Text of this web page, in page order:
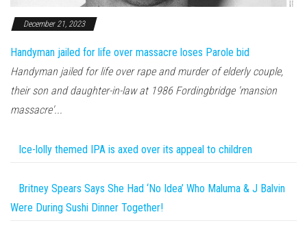
December 21, 2023
Handyman jailed for life over massacre loses Parole bid
Handyman jailed for life over rape and murder of elderly couple,
their son and daughter-in-law at 1986 Fordingbridge 'mansion
massacre'...
Ice-lolly themed IPA is axed over its appeal to children
Britney Spears Says She Had ‘No Idea’ Who Maluma & J Balvin
Were During Sushi Dinner Together!